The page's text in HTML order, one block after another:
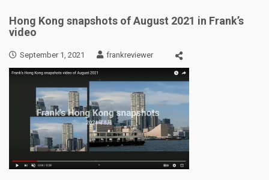
Hong Kong snapshots of August 2021 in Frank’s
video
September 1, 2021 frankreviewer